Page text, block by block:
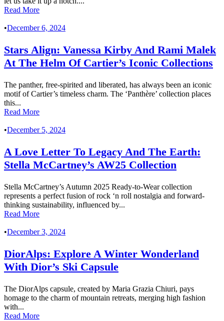
Read More
•December 6, 2024
Stars Align: Vanessa Kirby And Rami Malek
At The Helm Of Cartier’s Iconic Collections
The panther, free-spirited and liberated, has always been an iconic
motif of Cartier’s timeless charm. The ‘Panthère’ collection places
this...
Read More
•December 5, 2024
A Love Letter To Legacy And The Earth:
Stella McCartney’s AW25 Collection
Stella McCartney’s Autumn 2025 Ready-to-Wear collection
represents a perfect fusion of rock ‘n roll nostalgia and forward-
thinking sustainability, influenced by...
Read More
•December 3, 2024
DiorAlps: Explore A Winter Wonderland
With Dior’s Ski Capsule
The DiorAlps capsule, created by Maria Grazia Chiuri, pays
homage to the charm of mountain retreats, merging high fashion
with...
Read More